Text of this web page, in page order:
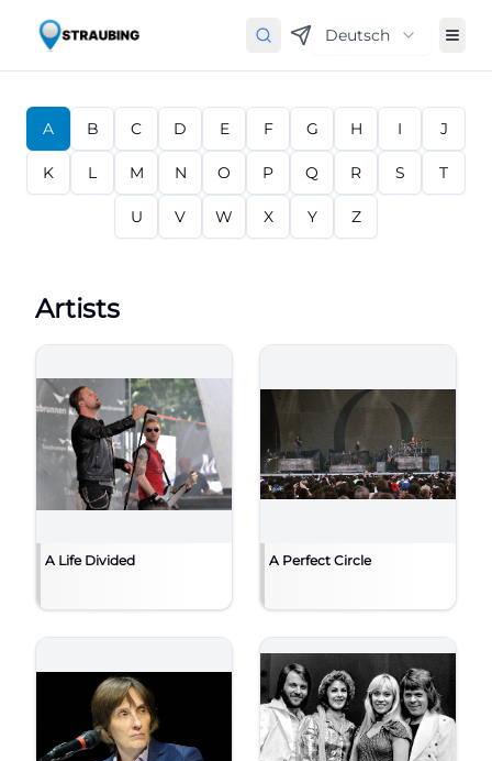
Deutsch
A B C D E F G H I J
K L M N O P Q R S T
U V W X Y Z
Artists
A Life Divided A Perfect Circle